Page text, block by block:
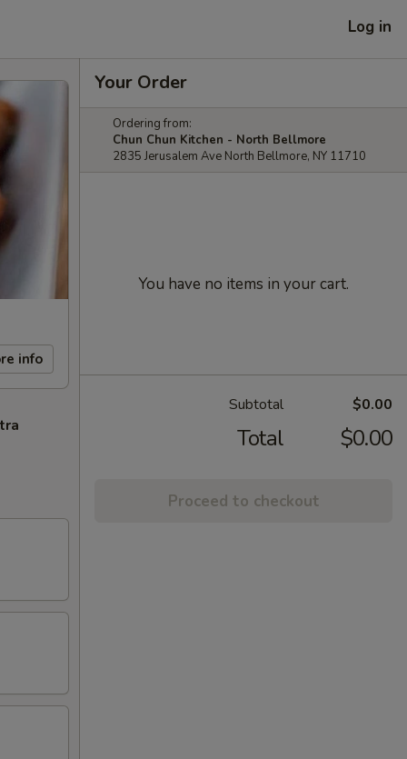
Log in
info
Your Order
Ordering from:
Chun Chun Kitchen - North Bellmore
2835 Jerusalem Ave North Bellmore, NY 11710
You have no items in your cart.
Subtotal $0.00
Total $0.00
Proceed to checkout